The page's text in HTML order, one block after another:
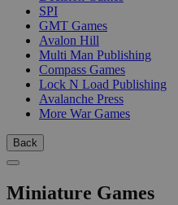
SPI
GMT Games
Avalon Hill
Multi Man Publishing
Compass Games
Lock N Load Publishing
Avalanche Press
More War Games
Back
Miniature Games